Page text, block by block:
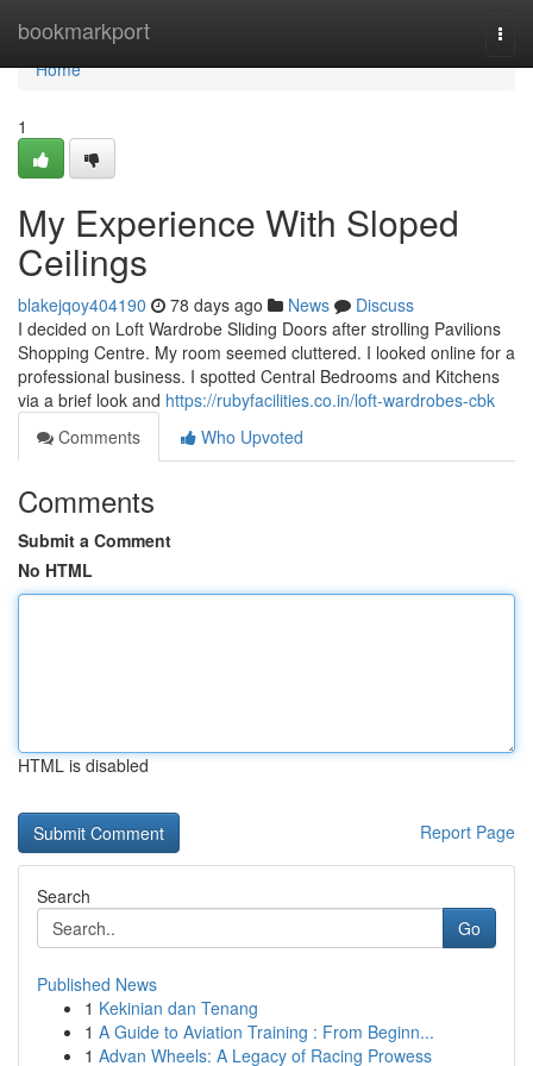
bookmarkport
Home
Home
1
My Experience With Sloped
Ceilings
blakejqoy404190 78 days ago News
Discuss
I decided on Loft Wardrobe Sliding Doors after strolling Pavilions
Shopping Centre. My room seemed cluttered. I looked online for a
professional business. I spotted Central Bedrooms and Kitchens
via a brief look and https://rubyfacilities.co.in/loft-wardrobes-cbk
Comments
Who Upvoted
Comments
Submit a Comment
No HTML
HTML is disabled
Report Page
Search
Go
Published News
1 Kekinian dan Tenang
1 A Guide to Aviation Training : From Beginn...
1 Advan Wheels: A Legacy of Racing Prowess